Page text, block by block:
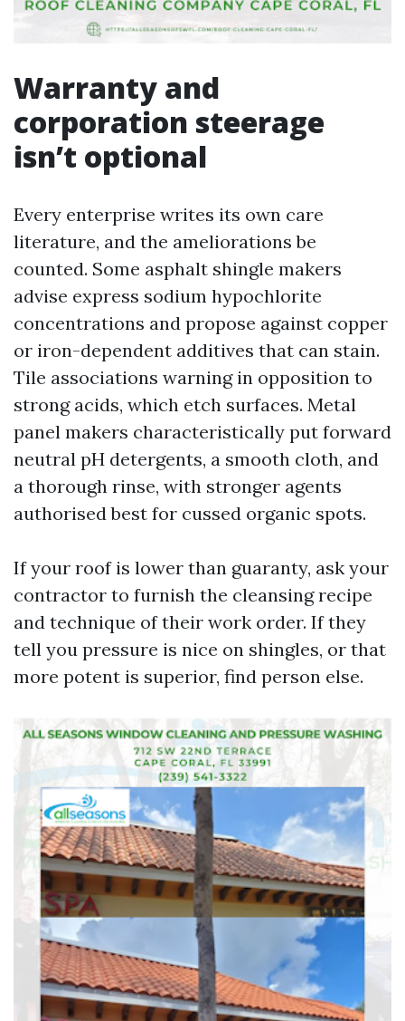
Warranty and
corporation steerage
isn’t optional
Every enterprise writes its own care
literature, and the ameliorations be
counted. Some asphalt shingle makers
advise express sodium hypochlorite
concentrations and propose against copper
or iron-dependent additives that can stain.
Tile associations warning in opposition to
strong acids, which etch surfaces. Metal
panel makers characteristically put forward
neutral pH detergents, a smooth cloth, and
a thorough rinse, with stronger agents
authorised best for cussed organic spots.
If your roof is lower than guaranty, ask your
contractor to furnish the cleansing recipe
and technique of their work order. If they
tell you pressure is nice on shingles, or that
more potent is superior, find person else.